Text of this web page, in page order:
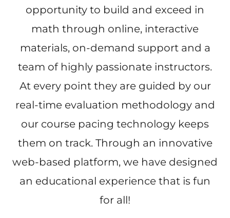
opportunity to build and exceed in
math through online, interactive
materials, on-demand support and a
team of highly passionate instructors.
At every point they are guided by our
real-time evaluation methodology and
our course pacing technology keeps
them on track. Through an innovative
web-based platform, we have designed
an educational experience that is fun
for all!